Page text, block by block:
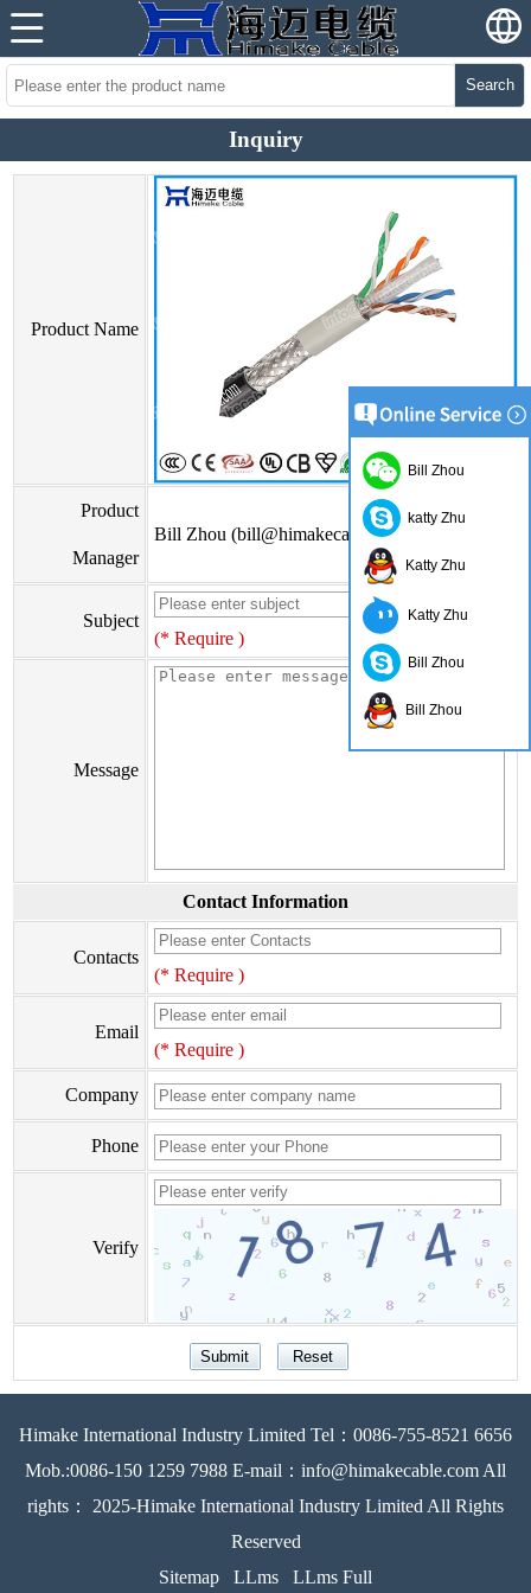
Search
Inquiry
Product Name
Product
Manager
Bill Zhou (bill@himakecable.com)
Subject
(* Require )
Message
Contact Information
Contacts
(* Require )
Email
(* Require )
Company
Phone
Verify
Himake International Industry Limited Tel：0086-755-8521 6656
Mob.:0086-150 1259 7988 E-mail：info@himakecable.com All
rights： 2025-Himake International Industry Limited All Rights
Reserved
Sitemap
LLms LLms Full
Bill Zhou
katty Zhu
Katty Zhu
Katty Zhu
Bill Zhou
Bill Zhou